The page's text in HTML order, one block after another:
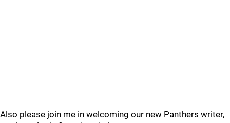
Also please join me in welcoming our new Panthers writer,